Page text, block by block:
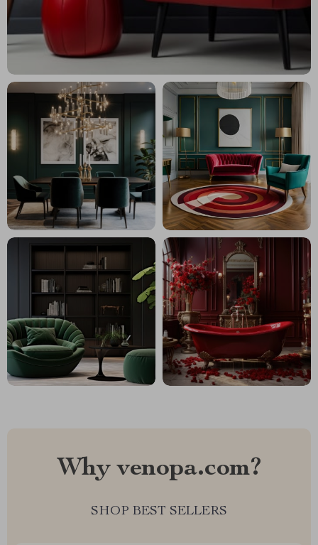
Why venopa.com?
SHOP BEST SELLERS